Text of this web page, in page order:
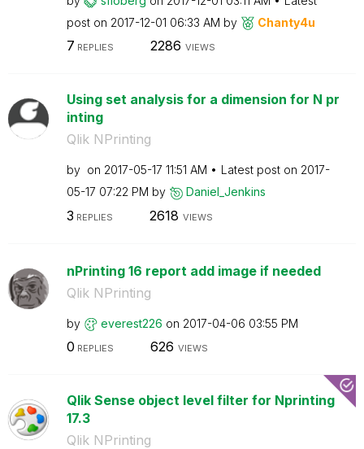
post on ‎2017-12-01 06:33 AM by Chanty4u
7 REPLIES 2286 VIEWS
Using set analysis for a dimension for N pr
inting
Qlik NPrinting
by on ‎2017-05-17 11:51 AM Latest post on ‎2017-
05-17 07:22 PM by Daniel_Jenkins
3 REPLIES 2618 VIEWS
nPrinting 16 report add image if needed
Qlik NPrinting
by everest226 on ‎2017-04-06 03:55 PM
0 REPLIES 626 VIEWS
Qlik Sense object level filter for Nprinting
17.3
Qlik NPrinting